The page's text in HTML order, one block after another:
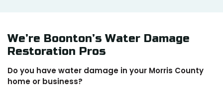
We’re Boonton’s Water Damage
Restoration Pros
Do you have water damage in your Morris County
home or business?